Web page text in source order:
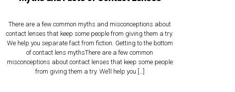
There are a few common myths and misconceptions about
contact lenses that keep some people from giving them a try.
We help you separate fact from fiction. Getting to the bottom
of contact lens mythsThere are a few common
misconceptions about contact lenses that keep some people
from giving them a try. We’ll help you […]